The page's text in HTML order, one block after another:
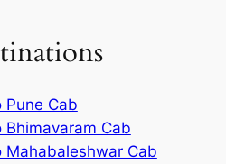
Pune Cab
Cab
Mahabaleshwar Cab